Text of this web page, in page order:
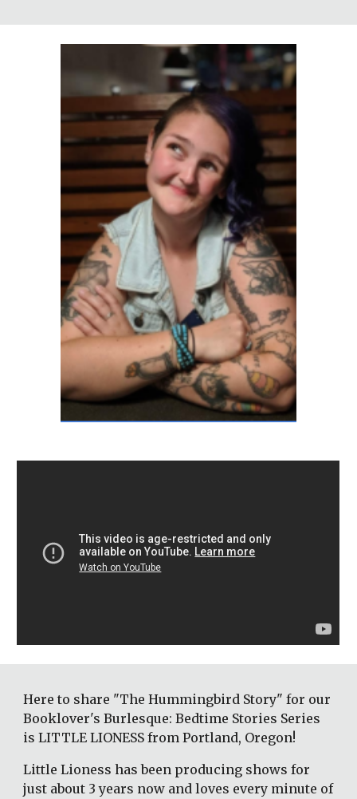
Here to share "The Hummingbird Story" for our
Booklover's Burlesque: Bedtime Stories Series
is LITTLE LIONESS from Portland, Oregon!
Little Lioness has been producing shows for
just about 3 years now and loves every minute of